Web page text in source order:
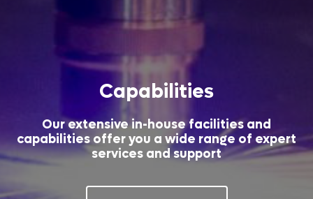
Capabilities
Our extensive in-house facilities and
capabilities offer you a wide range of expert
services and support